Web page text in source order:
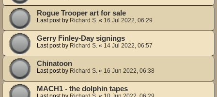
Rogue Trooper art for sale
Last post by Richard S. « 16 Jul 2022, 06:29
Gerry Finley-Day signings
Last post by Richard S. « 14 Jul 2022, 06:57
Chinatoon
Last post by Richard S. « 16 Jun 2022, 06:38
MACH1 - the dolphin tapes